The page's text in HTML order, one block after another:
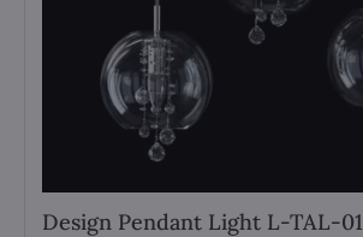
Design Pendant Light L-TAL-01